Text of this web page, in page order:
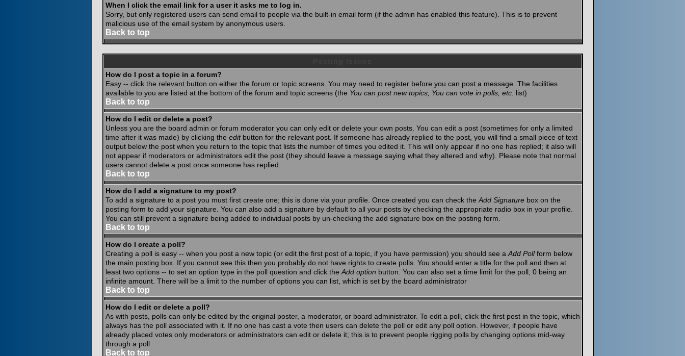
When I click the email link for a user it asks me to log in.
Sorry, but only registered users can send email to people via the built-in email form (if the admin has enabled this feature). This is to prevent
malicious use of the email system by anonymous users.
Back to top
How do I post a topic in a forum?
Easy -- click the relevant button on either the forum or topic screens. You may need to register before you can post a message. The facilities
available to you are listed at the bottom of the forum and topic screens (the You can post new topics, You can vote in polls, etc. list)
Back to top
How do I edit or delete a post?
Unless you are the board admin or forum moderator you can only edit or delete your own posts. You can edit a post (sometimes for only a limited
time after it was made) by clicking the editbutton for the relevant post. If someone has already replied to the post, you will find a small piece of text
output below the post when you return to the topic that lists the number of times you edited it. This will only appear if no one has replied; it also will
not appear if moderators or administrators edit the post (they should leave a message saying what they altered and why). Please note that normal
users cannot delete a post once someone has replied.
Back to top
How do I add a signature to my post?
To add a signature to a post you must first create one; this is done via your profile. Once created you can check the Add Signaturebox on the
posting form to add your signature. You can also add a signature by default to all your posts by checking the appropriate radio box in your profile.
You can still prevent a signature being added to individual posts by un-checking the add signature box on the posting form.
Back to top
How do I create a poll?
Creating a poll is easy -- when you post a new topic (or edit the first post of a topic, if you have permission) you should see a Add Pollform below
the main posting box. If you cannot see this then you probably do not have rights to create polls. You should enter a title for the poll and then at
least two options -- to set an option type in the poll question and click the Add option button. You can also set a time limit for the poll, 0 being an
infinite amount. There will be a limit to the number of options you can list, which is set by the board administrator
Back to top
How do I edit or delete a poll?
As with posts, polls can only be edited by the original poster, a moderator, or board administrator. To edit a poll, click the first post in the topic, which
always has the poll associated with it. If no one has cast a vote then users can delete the poll or edit any poll option. However, if people have
already placed votes only moderators or administrators can edit or delete it; this is to prevent people rigging polls by changing options mid-way
through a poll
Back to top